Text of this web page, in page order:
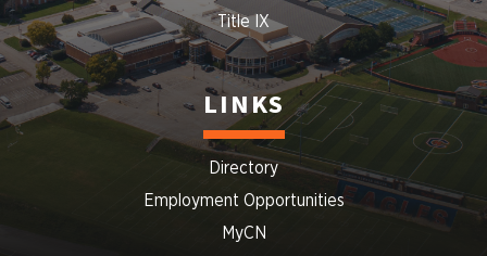
Title IX
LINKS
Directory
Employment Opportunities
MyCN